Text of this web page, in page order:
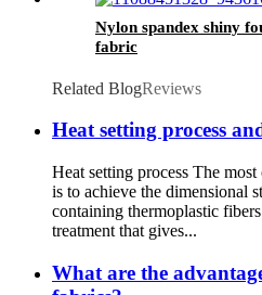
Nylon spandex shiny
fabric
Related BlogReviews
Heat setting process
Heat setting process The
is to achieve the dimensional
containing thermoplastic
treatment that gives...
What are the